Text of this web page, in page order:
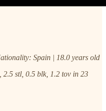
Spain | 18.0 years old
2.5 stl, 0.5 blk, 1.2 tov in 23